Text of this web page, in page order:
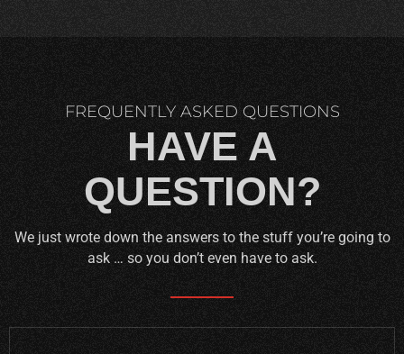
FREQUENTLY ASKED QUESTIONS
HAVE A
QUESTION?
We just wrote down the answers to the stuff you’re going to
ask … so you don’t even have to ask.